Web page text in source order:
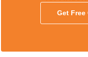
Get Free